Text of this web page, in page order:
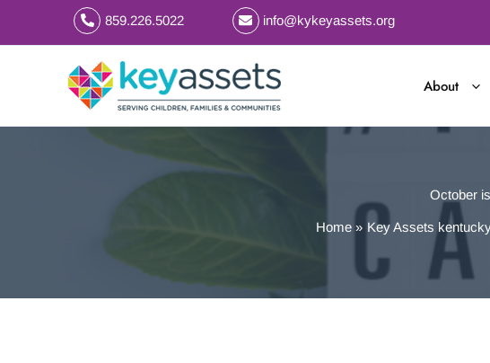
859.226.5022 info@kykeyassets.org
About
October
Home Key Assets